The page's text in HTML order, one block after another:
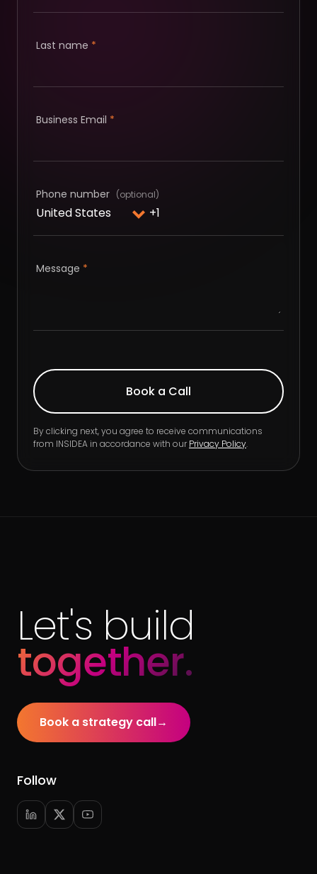
Last name *
Business Email *
Phone number
Message *
By clicking next, you agree to receive communications
from INSIDEA in accordance with ourPrivacy Policy.
Let's build
together.
Book a strategy call→
Follow